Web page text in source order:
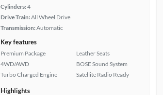
Cylinders:4
Drive Train:All Wheel Drive
Transmission:Automatic
Key features
Premium Package
4WD/AWD
Turbo Charged Engine
Leather Seats
BOSE Sound System
Satellite Radio Ready
Highlights